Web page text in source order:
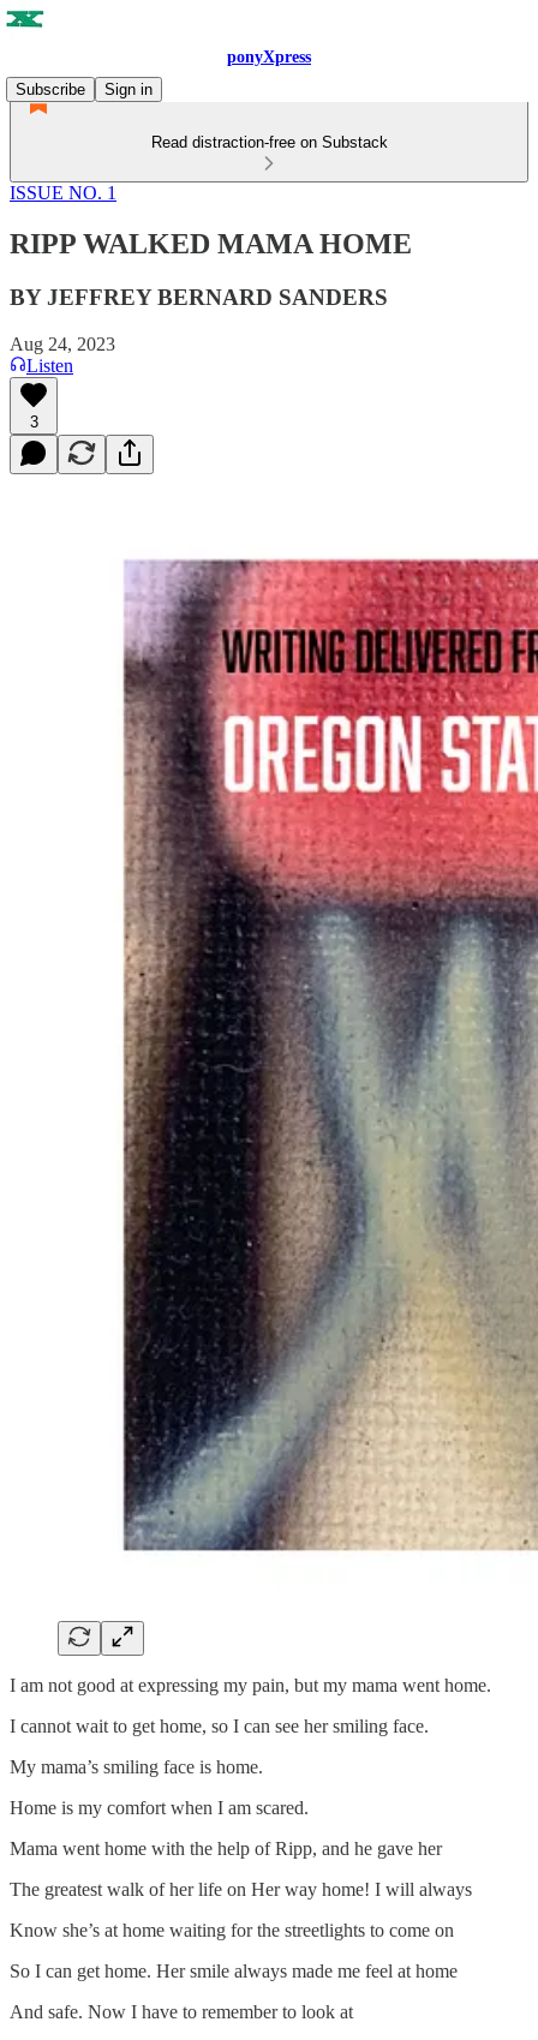
ponyXpress
Subscribe
Sign in
Read distraction-free on Substack
ISSUE NO. 1
RIPP WALKED MAMA HOME
BY JEFFREY BERNARD SANDERS
Aug 24, 2023
Listen
3
I am not good at expressing my pain, but my mama went home.
I cannot wait to get home, so I can see her smiling face.
My mama’s smiling face is home.
Home is my comfort when I am scared.
Mama went home with the help of Ripp, and he gave her
The greatest walk of her life on Her way home! I will always
Know she’s at home waiting for the streetlights to come on
So I can get home. Her smile always made me feel at home
And safe. Now I have to remember to look at